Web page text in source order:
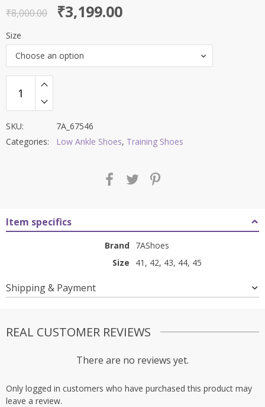
out of 5
₹8,000.00
Original
price
was:
₹8,000.00.
₹3,199.00
Current
price
is:
₹3,199.00.
Size
Choose an option
SKU:
7A_67546
Categories:
Low Ankle Shoes, Training Shoes
Item specifics
Brand 7AShoes
Size
41, 42, 43, 44, 45
Shipping & Payment
REAL CUSTOMER REVIEWS
There are no reviews yet.
Only logged in customers who have purchased this product may
leave a review.